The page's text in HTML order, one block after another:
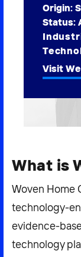
News & Media
Contact Us
Origin:
Status:
Visit
What is
Woven Home
technology-
evidence-
technology